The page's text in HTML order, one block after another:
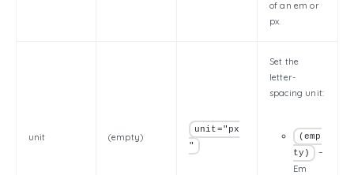
of an em or
px.
unit (empty)
unit="px
"
Set the
letter-
spacing unit:
(emp
ty)
–
Em